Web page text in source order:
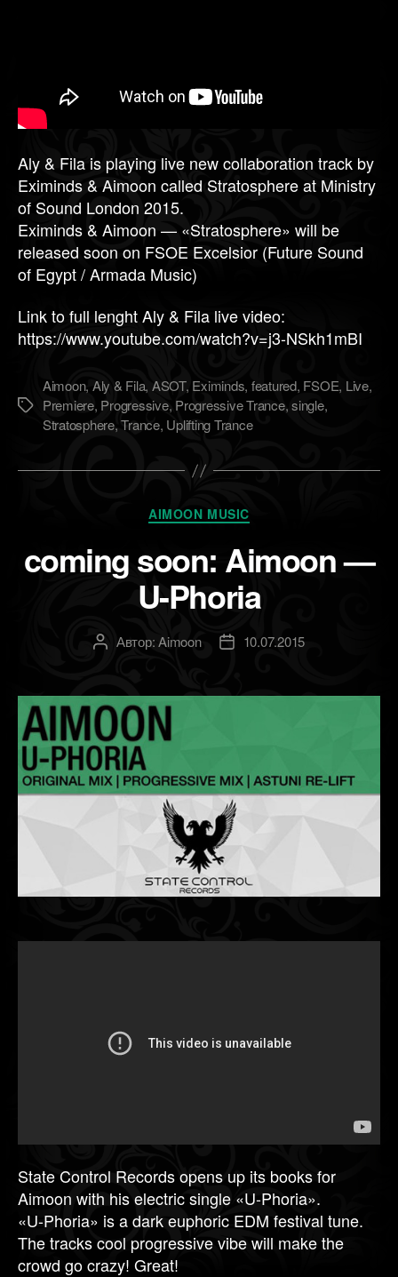
Aly & Fila is playing live new collaboration track by
Eximinds & Aimoon called Stratosphere at Ministry
of Sound London 2015.
Eximinds & Aimoon — «Stratosphere» will be
released soon on FSOE Excelsior (Future Sound
of Egypt / Armada Music)
Link to full lenght Aly & Fila live video:
https://www.youtube.com/watch?v=j3-NSkh1mBI
Метки
Aimoon, Aly & Fila, ASOT, Eximinds, featured, FSOE, Live,
Premiere, Progressive, Progressive Trance,single,
Stratosphere,Trance, Uplifting Trance
Рубрики
AIMOON MUSIC
coming soon: Aimoon —
U-Phoria
АвторАвтор:Aimoon
Дата10.07.2015
State Control Records opens up its books for
Aimoon with his electric single «U-Phoria».
«U-Phoria» is a dark euphoric EDM festival tune.
The tracks cool progressive vibe will make the
crowd go crazy! Great!